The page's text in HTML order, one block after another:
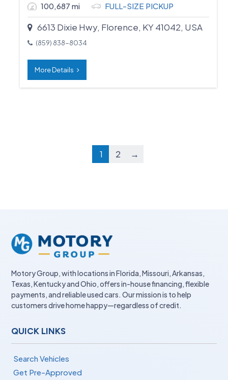
100,687 mi FULL-SIZE PICKUP
6613 Dixie Hwy, Florence, KY 41042, USA
(859) 838-8034
More Details
1 2 →
Motory Group, with locations in Florida, Missouri, Arkansas,
Texas, Kentucky and Ohio, offers in-house financing, flexible
payments, and reliable used cars. Our mission is to help
customers drive home happy—regardless of credit.
QUICK LINKS
Search Vehicles
Get Pre-Approved